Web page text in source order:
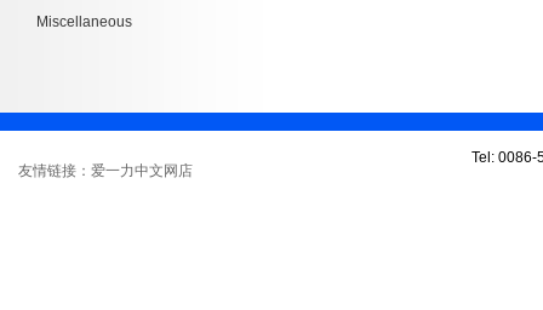
Miscellaneous
友情链接：爱一力中文网店
Tel: